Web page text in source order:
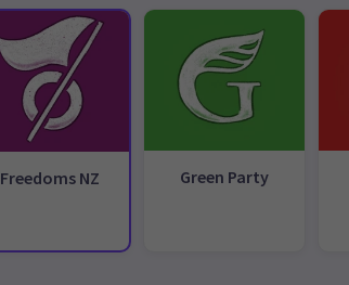
Freedoms NZ Green Party